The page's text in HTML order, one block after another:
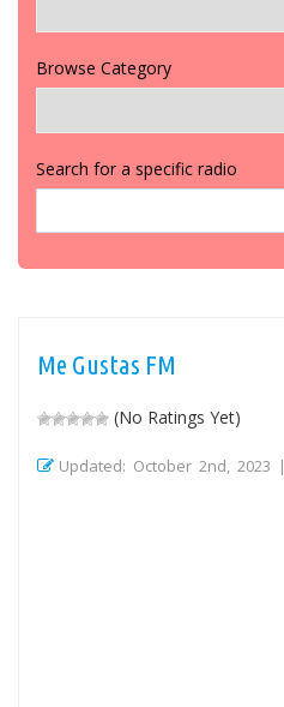
Browse Category
Search for a specific radio
Me Gustas FM
(No Ratings Yet)
Updated: October 2nd, 2023 |